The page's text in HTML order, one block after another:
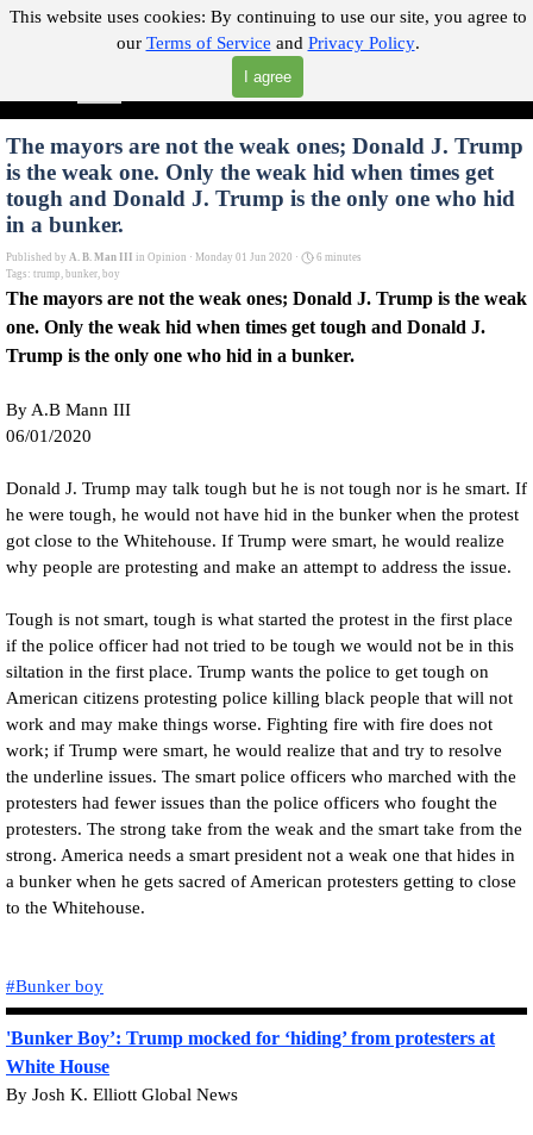
This website uses cookies: By continuing to use our site, you agree to
our Terms of Service and Privacy Policy.
I agree
Go to content
"Where you can find almost anything with A Click A Pick!"
The mayors are not the weak ones; Donald J. Trump
is the weak one. Only the weak hid when times get
tough and Donald J. Trump is the only one who hid
in a bunker.
Published by A. B. Man III in Opinion · Monday 01 Jun 2020 ·
6 minutes
Tags: trump, bunker, boy
The mayors are not the weak ones; Donald J. Trump is the weak
one. Only the weak hid when times get tough and Donald J.
Trump is the only one who hid in a bunker.
By A.B Mann III
06/01/2020
Donald J. Trump may talk tough but he is not tough nor is he smart. If
he were tough, he would not have hid in the bunker when the protest
got close to the Whitehouse. If Trump were smart, he would realize
why people are protesting and make an attempt to address the issue.
Tough is not smart, tough is what started the protest in the first place
if the police officer had not tried to be tough we would not be in this
siltation in the first place. Trump wants the police to get tough on
American citizens protesting police killing black people that will not
work and may make things worse. Fighting fire with fire does not
work; if Trump were smart, he would realize that and try to resolve
the underline issues. The smart police officers who marched with the
protesters had fewer issues than the police officers who fought the
protesters. The strong take from the weak and the smart take from the
strong. America needs a smart president not a weak one that hides in
a bunker when he gets sacred of American protesters getting to close
to the Whitehouse.
#Bunker boy
'Bunker Boy’: Trump mocked for ‘hiding’ from protesters at
White House
By Josh K. Elliott Global News